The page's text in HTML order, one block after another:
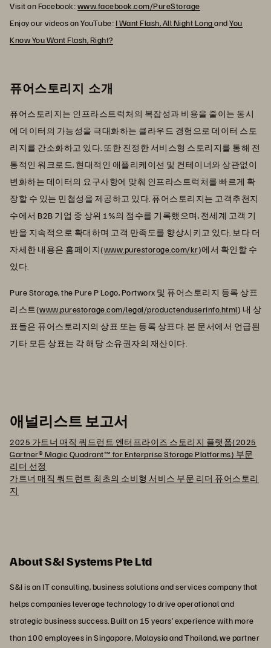
Visit on Facebook:www.facebook.com/PureStorage
Enjoy our videos on YouTube: I Want Flash, All Night LongandYou
Know You Want Flash, Right?
퓨어스토리지 소개
퓨어스토리지는 인프라스트럭처의 복잡성과 비용을 줄이는 동시
에 데이터의 가능성을 극대화하는 클라우드 경험으로 데이터 스토
리지를 간소화하고 있다. 또한 진정한 서비스형 스토리지를 통해 전
통적인 워크로드, 현대적인 애플리케이션 및 컨테이너와 상관없이
변화하는 데이터의 요구사항에 맞춰 인프라스트럭처를 빠르게 확
장할 수 있는 민첩성을 제공하고 있다. 퓨어스토리지는 고객추천지
수에서 B2B 기업 중 상위 1%의 점수를 기록했으며, 전세계 고객 기
반을 지속적으로 확대하며 고객 만족도를 향상시키고 있다. 보다 더
자세한 내용은 홈페이지(www.purestorage.com/kr)에서 확인할 수
있다.
Pure Storage, the Pure P Logo, Portworx 및 퓨어스토리지 등록 상표
리스트(www.purestorage.com/legal/productenduserinfo.html) 내 상
표들은 퓨어스토리지의 상표 또는 등록 상표다. 본 문서에서 언급된
기타 모든 상표는 각 해당 소유권자의 재산이다.
애널리스트 보고서
2025 가트너 매직 쿼드런트 엔터프라이즈 스토리지 플랫폼(2025
Gartner® Magic Quadrant™ for Enterprise Storage Platforms) 부문
리더 선정
가트너 매직 쿼드런트 최초의 소비형 서비스 부문 리더 퓨어스토리
지
About S&I Systems Pte Ltd
S&I is an IT consulting, business solutions and services company that
helps companies leverage technology to drive operational and
strategic business success. Built on 15 years’ experience with more
than 100 employees in Singapore, Malaysia and Thailand, we partner